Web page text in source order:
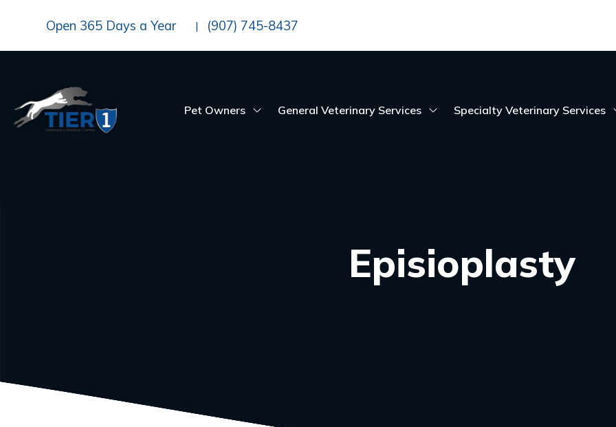
Open 365 Days a Year | (907) 745-8437
Pet Owners General Veterinary Services Specialty Veterinary Services
Episioplasty